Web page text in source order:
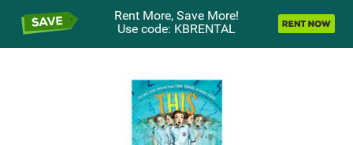
Rent More, Save More!
Use code: KBRENTAL